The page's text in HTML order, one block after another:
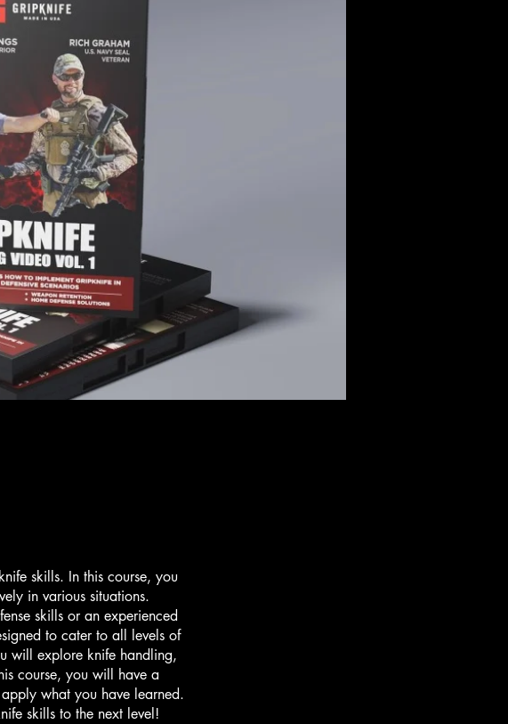
skills. In this course, you
in various situations.
skills or an experienced
to cater to all levels of
will explore knife handling,
course, you will have a
what you have learned.
skills to the next level!